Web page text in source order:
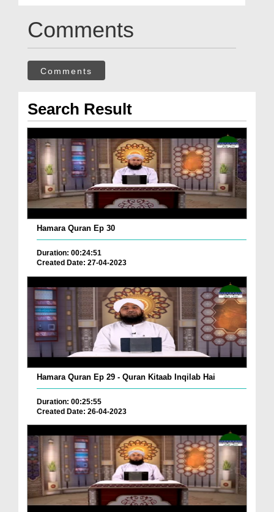
Comments
Comments
Search Result
Hamara Quran Ep 30
Duration: 00:24:51
Created Date: 27-04-2023
Hamara Quran Ep 29 - Quran Kitaab Inqilab Hai
Duration: 00:25:55
Created Date: 26-04-2023